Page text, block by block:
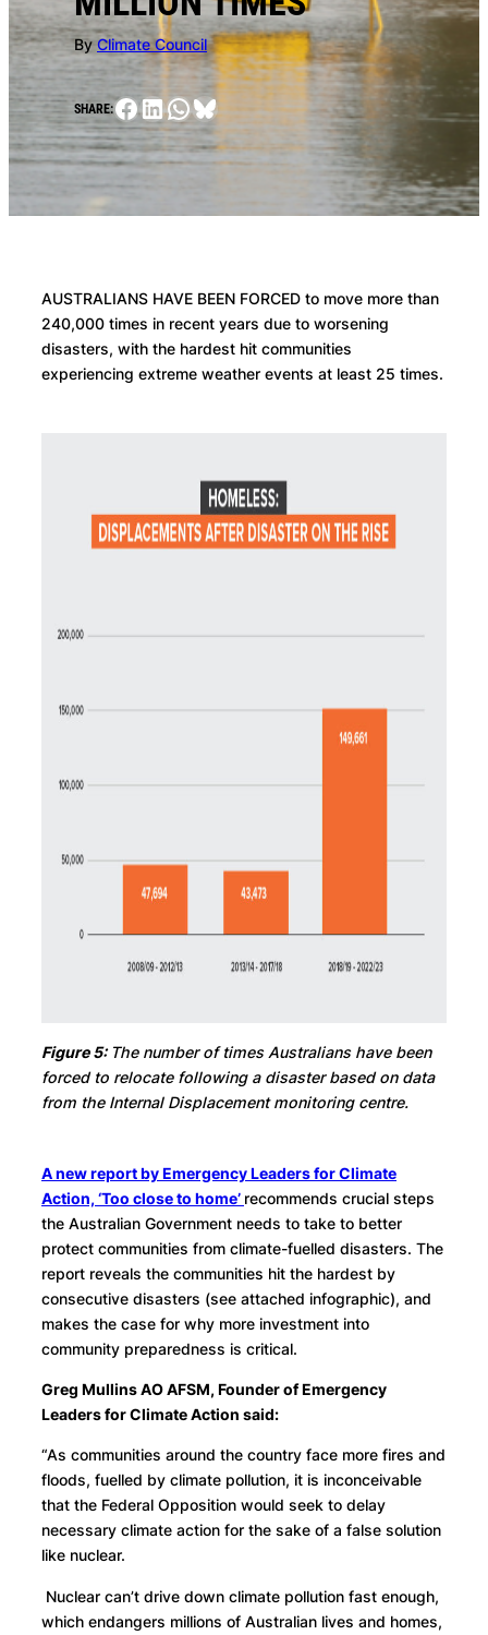
ByClimate Council
SHARE:Facebook
LinkedIn
WhatsApp
Bluesky
AUSTRALIANS HAVE BEEN FORCED to move more than
240,000 times in recent years due to worsening
disasters, with the hardest hit communities
experiencing extreme weather events at least 25 times.
Figure 5: The number of times Australians have been
forced to relocate following a disaster based on data
from the Internal Displacement monitoring centre.
A new report by Emergency Leaders for Climate
Action, ‘Too close to home’ recommends crucial steps
the Australian Government needs to take to better
protect communities from climate-fuelled disasters. The
report reveals the communities hit the hardest by
consecutive disasters (see attached infographic), and
makes the case for why more investment into
community preparedness is critical.
Greg Mullins AO AFSM, Founder of Emergency
Leaders for Climate Action said:
“As communities around the country face more fires and
floods, fuelled by climate pollution, it is inconceivable
that the Federal Opposition would seek to delay
necessary climate action for the sake of a false solution
like nuclear.
Nuclear can’t drive down climate pollution fast enough,
which endangers millions of Australian lives and homes,